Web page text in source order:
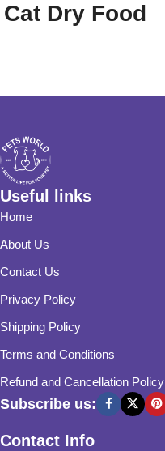
Cat Dry Food
Useful links
Home
About Us
Contact Us
Privacy Policy
Shipping Policy
Terms and Conditions
Refund and Cancellation Policy
Subscribe us:
Contact Info